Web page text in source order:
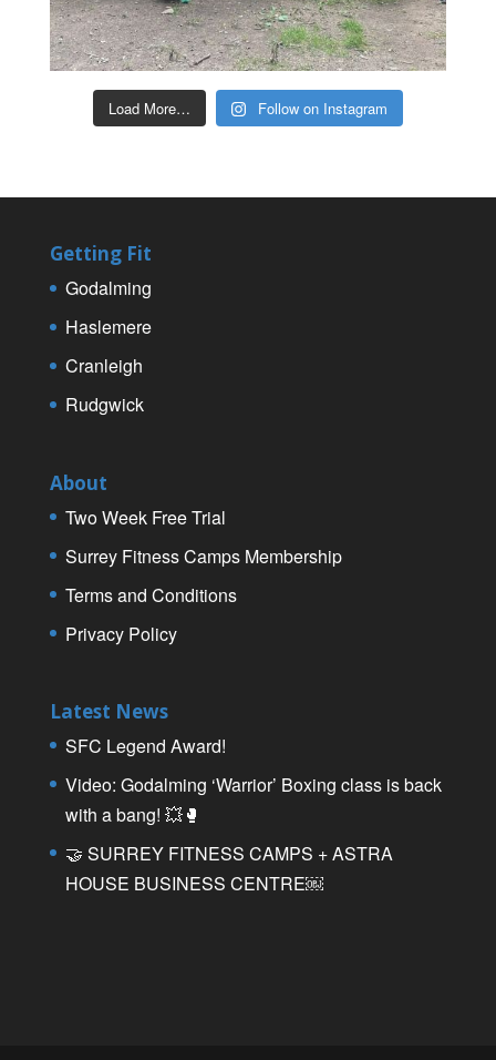
Load More… Follow on Instagram
Getting Fit
Godalming
Haslemere
Cranleigh
Rudgwick
About
Two Week Free Trial
Surrey Fitness Camps Membership
Terms and Conditions
Privacy Policy
Latest News
SFC Legend Award!
Video: Godalming ‘Warrior’ Boxing class is back
with a bang! 💥🥊
🤝 SURREY FITNESS CAMPS + ASTRA
HOUSE BUSINESS CENTRE￼